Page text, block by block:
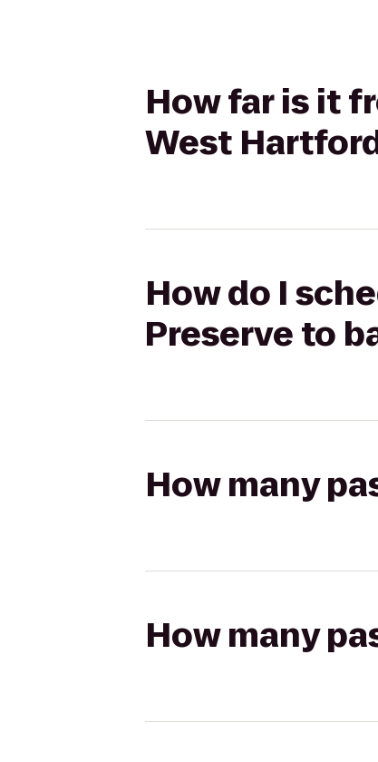
How far is it
West
How do I
Preserve to
How many
How many